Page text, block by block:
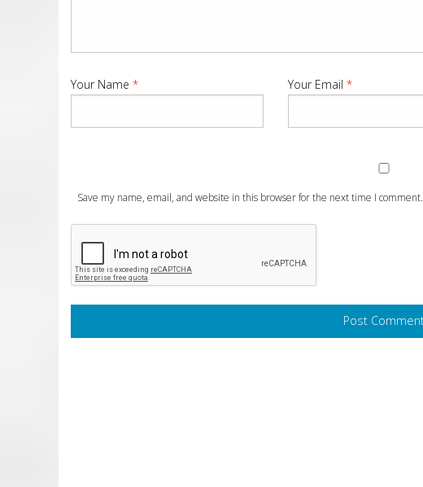
Your Name * Your Email *
Save my name, email, and website in this browser for the next time I comment.